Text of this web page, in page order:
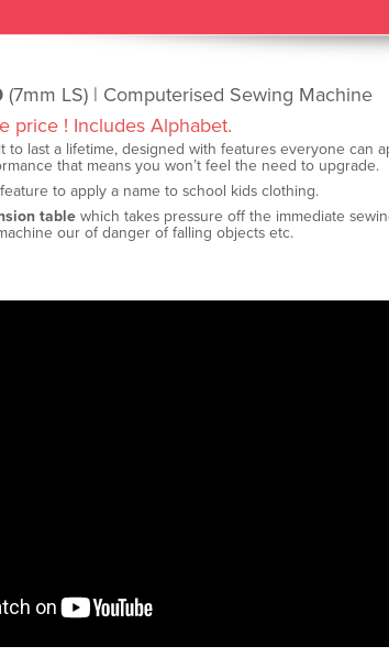
(7mm LS) | Computerised Sewing Machine
price ! Includes Alphabet.
to last a lifetime, designed with features everyone
that means you won’t feel the need to upgrade.
to apply a name to school kids clothing.
tablewhich takes pressure off the immediate
our of danger of falling objects etc.